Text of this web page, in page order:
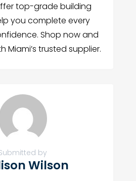
top-grade building
you complete every
Shop now and
Miami’s trusted supplier.
by
Wilson